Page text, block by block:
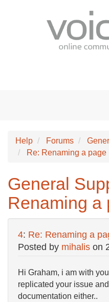
Help Forums
Re: Renaming a page
General
Renaming a
4: Re: Renaming a
Posted by mihalis on
Hi Graham, i am with
replicated your issue
documentation either..